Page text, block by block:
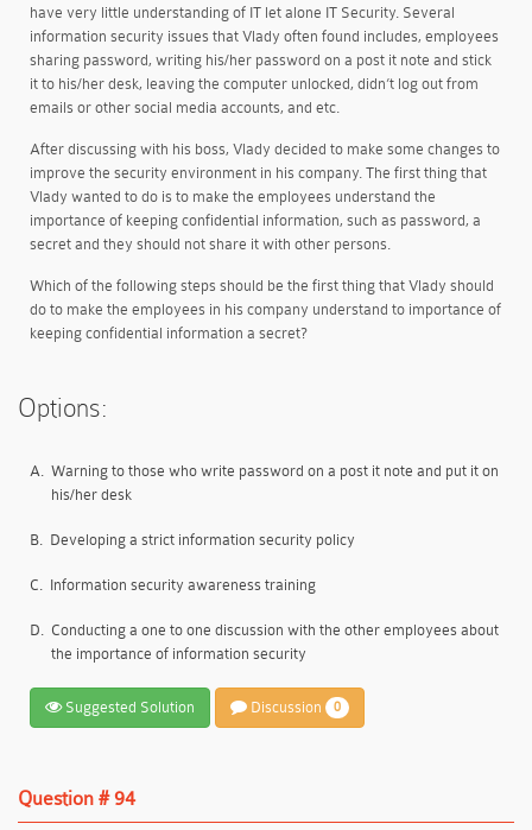
have very little understanding of IT let alone IT Security. Several
information security issues that Vlady often found includes, employees
sharing password, writing his/her password on a post it note and stick
it to his/her desk, leaving the computer unlocked, didn’t log out from
emails or other social media accounts, and etc.
After discussing with his boss, Vlady decided to make some changes to
improve the security environment in his company. The first thing that
Vlady wanted to do is to make the employees understand the
importance of keeping confidential information, such as password, a
secret and they should not share it with other persons.
Which of the following steps should be the first thing that Vlady should
do to make the employees in his company understand to importance of
keeping confidential information a secret?
Options:
A. Warning to those who write password on a post it note and put it on
his/her desk
B. Developing a strict information security policy
C. Information security awareness training
D. Conducting a one to one discussion with the other employees about
the importance of information security
Suggested Solution Discussion 0
Question # 94